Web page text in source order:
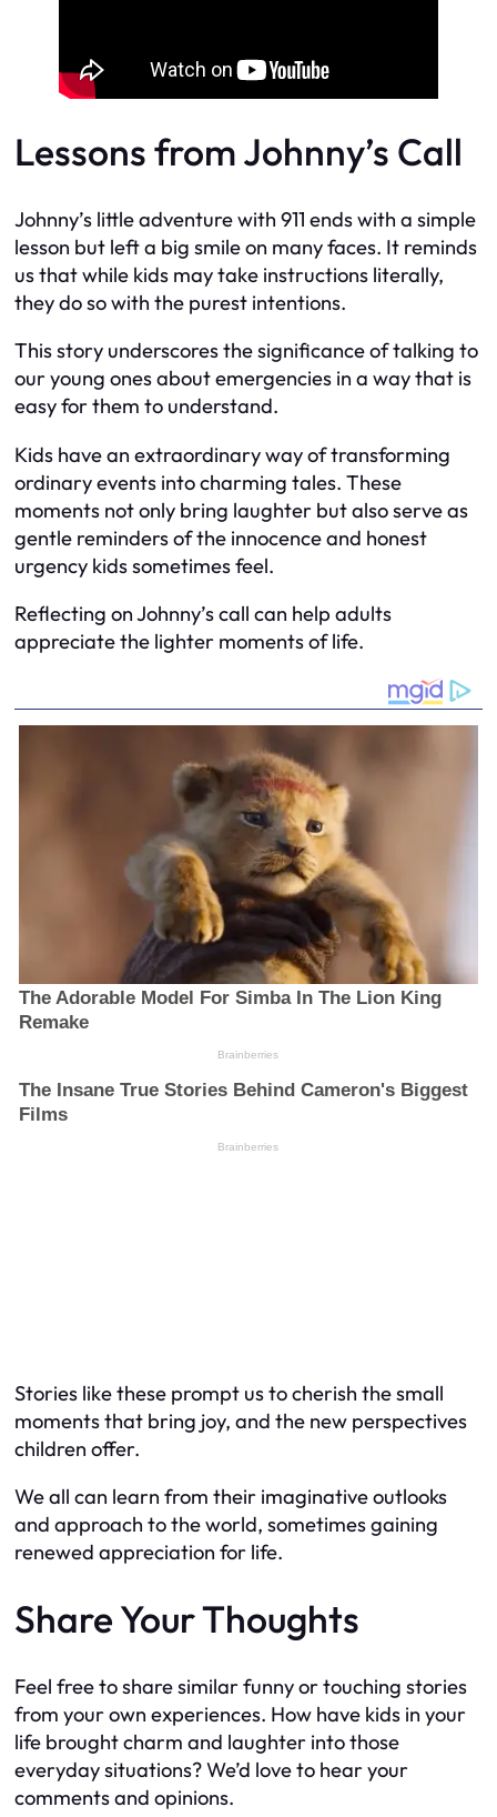
Lessons from Johnny’s Call
Johnny’s little adventure with 911 ends with a simple
lesson but left a big smile on many faces. It reminds
us that while kids may take instructions literally,
they do so with the purest intentions.
This story underscores the significance of talking to
our young ones about emergencies in a way that is
easy for them to understand.
Kids have an extraordinary way of transforming
ordinary events into charming tales. These
moments not only bring laughter but also serve as
gentle reminders of the innocence and honest
urgency kids sometimes feel.
Reflecting on Johnny’s call can help adults
appreciate the lighter moments of life.
Stories like these prompt us to cherish the small
moments that bring joy, and the new perspectives
children offer.
We all can learn from their imaginative outlooks
and approach to the world, sometimes gaining
renewed appreciation for life.
Share Your Thoughts
Feel free to share similar funny or touching stories
from your own experiences. How have kids in your
life brought charm and laughter into those
everyday situations? We’d love to hear your
comments and opinions.